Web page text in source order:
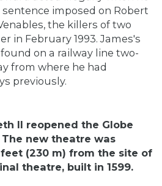
imposed on Robert
the killers of two
in February 1993. James's
on a railway line two-
from where he had
previously.
II reopened the Globe
new theatre was
(230 m) from the site of
theatre, built in 1599.